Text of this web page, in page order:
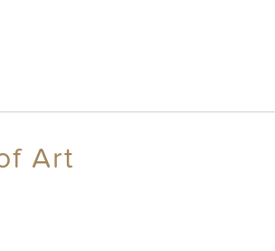
Art